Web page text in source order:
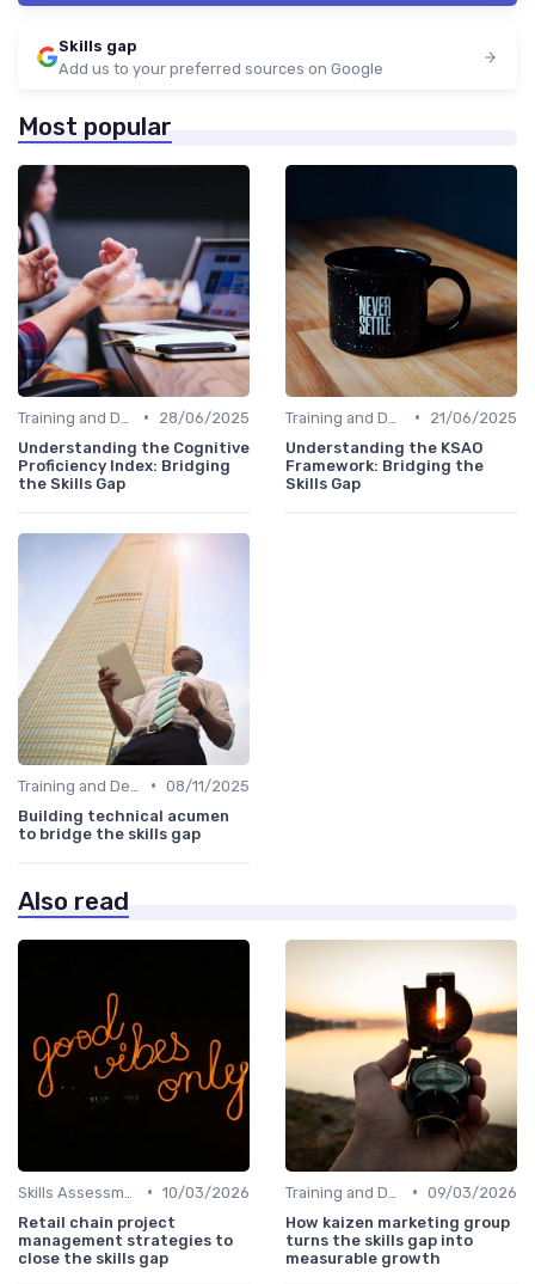
Skills gap
Add us to your preferred sources on Google
Most popular
•
28/06/2025
Understanding the Cognitive
Proficiency Index: Bridging
the Skills Gap
•
21/06/2025
Understanding the KSAO
Framework: Bridging the
Skills Gap
• 08/11/2025
Building technical acumen
to bridge the skills gap
Also read
• 10/03/2026
Retail chain project
management strategies to
close the skills gap
• 09/03/2026
How kaizen marketing group
turns the skills gap into
measurable growth